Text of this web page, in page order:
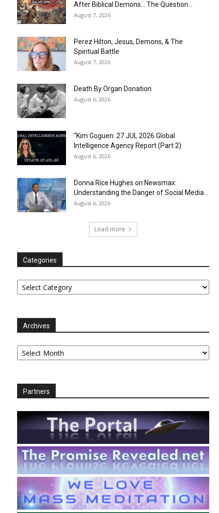
After Biblical Demons… The Question...
August 7, 2026
Perez Hilton, Jesus, Demons, & The
Spiritual Battle
August 7, 2026
Death By Organ Donation
August 6, 2026
“Kim Goguen: 27 JUL 2026 Global
Intelligence Agency Report (Part 2)
August 6, 2026
Donna Rice Hughes on Newsmax:
Understanding the Danger of Social Media...
August 6, 2026
Load more
Categories
Categories
Archives
Archives
Partners